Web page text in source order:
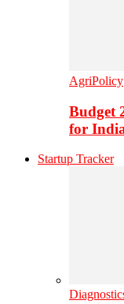
AgriPolicy
Budget
for
Startup Tracker